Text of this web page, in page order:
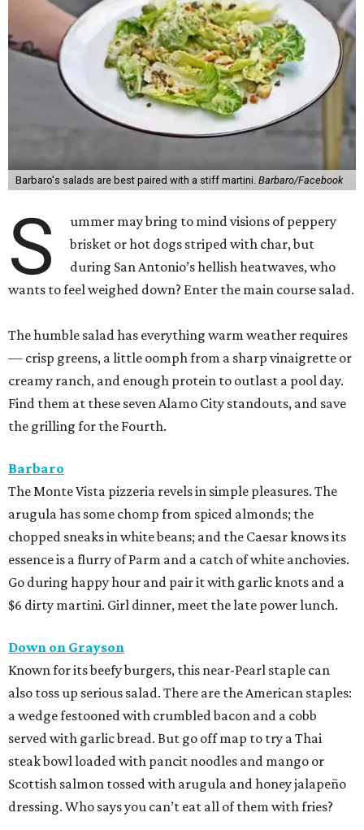
Barbaro's salads are best paired with a stiff martini. Barbaro/Facebook
S
ummer may bring to mind visions of peppery
brisket or hot dogs striped with char, but
during San Antonio’s hellish heatwaves, who
wants to feel weighed down? Enter the main course salad.
The humble salad has everything warm weather requires
— crisp greens, a little oomph from a sharp vinaigrette or
creamy ranch, and enough protein to outlast a pool day.
Find them at these seven Alamo City standouts, and save
the grilling for the Fourth.
Barbaro
The Monte Vista pizzeria revels in simple pleasures. The
arugula has some chomp from spiced almonds; the
chopped sneaks in white beans; and the Caesar knows its
essence is a flurry of Parm and a catch of white anchovies.
Go during happy hour and pair it with garlic knots and a
$6 dirty martini. Girl dinner, meet the late power lunch.
Down on Grayson
Known for its beefy burgers, this near-Pearl staple can
also toss up serious salad. There are the American staples:
a wedge festooned with crumbled bacon and a cobb
served with garlic bread. But go off map to try a Thai
steak bowl loaded with pancit noodles and mango or
Scottish salmon tossed with arugula and honey jalapeño
dressing. Who says you can’t eat all of them with fries?